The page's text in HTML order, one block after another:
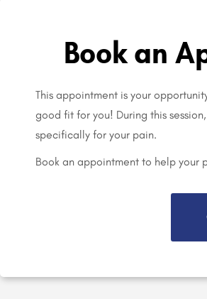
Book an
This appointment is your
good fit for you! During this
specifically for your pain.
Book an appointment to help your